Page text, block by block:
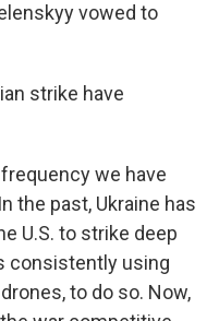
vowed to
strike have
frequency we have
the past, Ukraine has
U.S. to strike deep
consistently using
to do so. Now,